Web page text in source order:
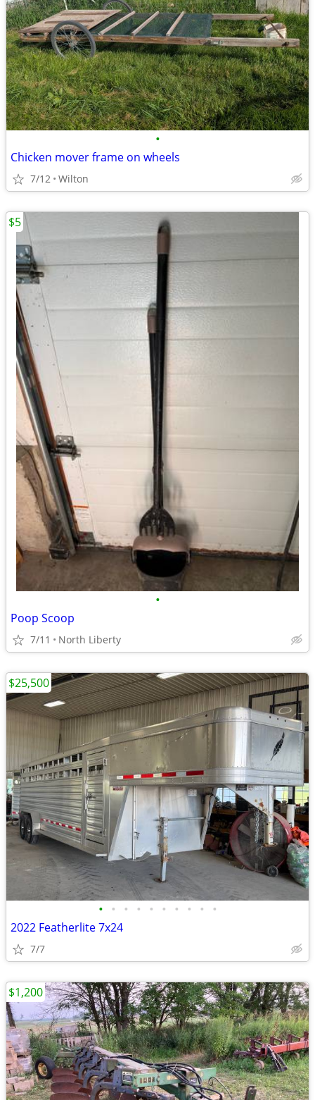
•
Chicken mover frame on wheels
7/12 Wilton
•
Poop Scoop
7/11 North Liberty
$5
• • • • • • • • • •
2022 Featherlite 7x24
7/7
$25,500
$1,200